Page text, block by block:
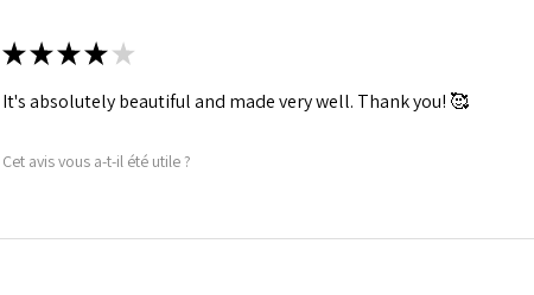
★★★★ ★
It's absolutely beautiful and made very well. Thank you! 🥰
Cet avis vous a-t-il été utile ?